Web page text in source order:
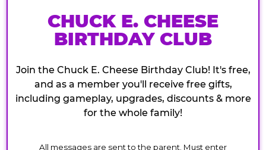
CHUCK E. CHEESE
BIRTHDAY CLUB
Join the Chuck E. Cheese Birthday Club! It's free,
and as a member you'll receive free gifts,
including gameplay, upgrades, discounts & more
for the whole family!